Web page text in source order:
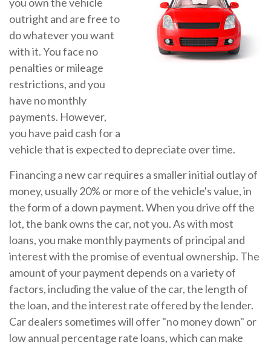
outright and are free to
do whatever you want
with it. You face no
penalties or mileage
restrictions, and you
have no monthly
payments. However,
you have paid cash for a
vehicle that is expected to depreciate over time.
Financing a new car requires a smaller initial outlay of
money, usually 20% or more of the vehicle's value, in
the form of a down payment. When you drive off the
lot, the bank owns the car, not you. As with most
loans, you make monthly payments of principal and
interest with the promise of eventual ownership. The
amount of your payment depends on a variety of
factors, including the value of the car, the length of
the loan, and the interest rate offered by the lender.
Car dealers sometimes will offer "no money down" or
low annual percentage rate loans, which can make